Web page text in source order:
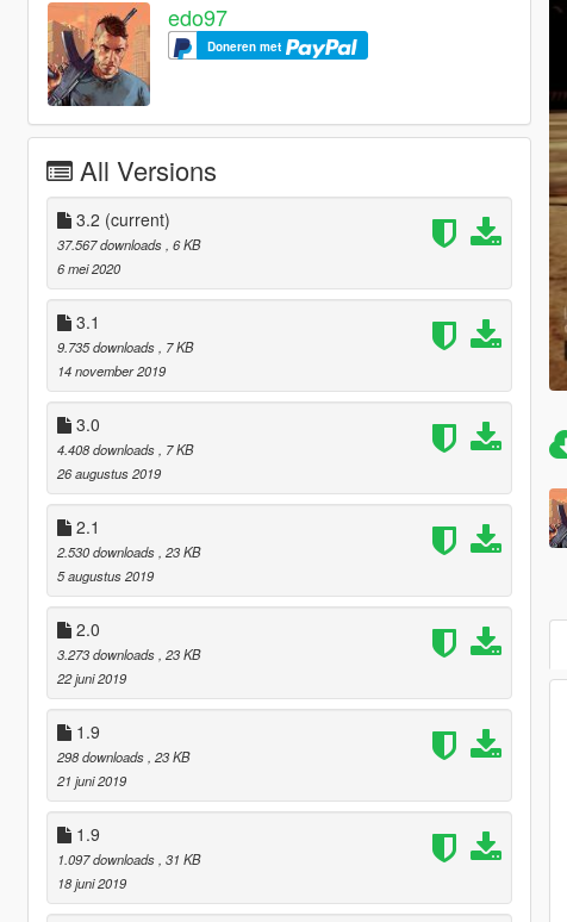
edo97
Doneren met
All Versions
3.2 (current)
37.567 downloads , 6 KB
6 mei 2020
3.1
9.735 downloads
, 7 KB
14 november 2019
3.0
4.408 downloads
, 7 KB
26 augustus 2019
2.1
2.530 downloads , 23 KB
5 augustus 2019
2.0
3.273 downloads , 23 KB
22 juni 2019
1.9
298 downloads , 23 KB
21 juni 2019
1.9
1.097 downloads , 31 KB
18 juni 2019